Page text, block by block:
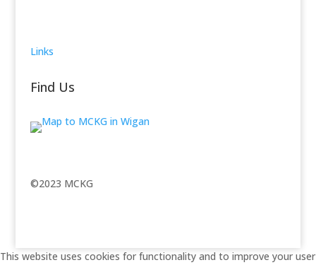
Links
Find Us
©2023 MCKG
This website uses cookies for functionality and to improve your user